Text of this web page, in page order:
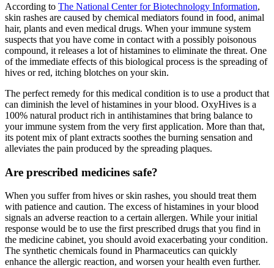
According to The National Center for Biotechnology Information,
skin rashes are caused by chemical mediators found in food, animal
hair, plants and even medical drugs. When your immune system
suspects that you have come in contact with a possibly poisonous
compound, it releases a lot of histamines to eliminate the threat. One
of the immediate effects of this biological process is the spreading of
hives or red, itching blotches on your skin.
The perfect remedy for this medical condition is to use a product that
can diminish the level of histamines in your blood. OxyHives is a
100% natural product rich in antihistamines that bring balance to
your immune system from the very first application. More than that,
its potent mix of plant extracts soothes the burning sensation and
alleviates the pain produced by the spreading plaques.
Are prescribed medicines safe?
When you suffer from hives or skin rashes, you should treat them
with patience and caution. The excess of histamines in your blood
signals an adverse reaction to a certain allergen. While your initial
response would be to use the first prescribed drugs that you find in
the medicine cabinet, you should avoid exacerbating your condition.
The synthetic chemicals found in Pharmaceutics can quickly
enhance the allergic reaction, and worsen your health even further.